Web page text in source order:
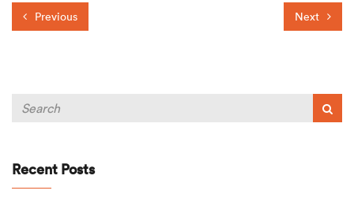
Previous Next
Recent Posts